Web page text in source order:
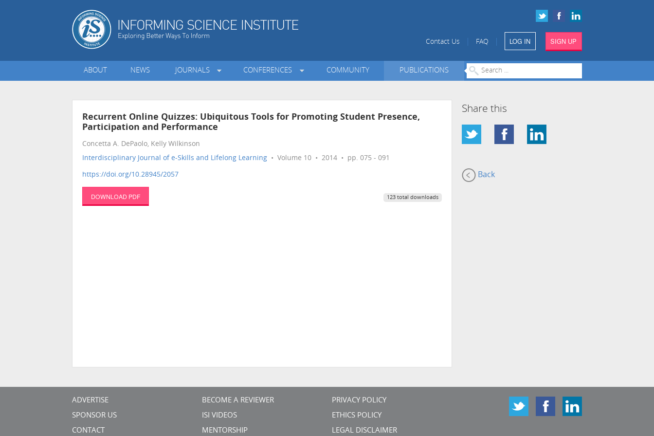
Contact Us FAQ LOG IN SIGN UP
ABOUT NEWS JOURNALS CONFERENCES COMMUNITY PUBLICATIONS
Recurrent Online Quizzes: Ubiquitous Tools for Promoting Student Presence,
Participation and Performance
Concetta A. DePaolo, Kelly Wilkinson
Interdisciplinary Journal of e-Skills and Lifelong Learning • Volume 10 • 2014 • pp. 075 - 091
https://doi.org/10.28945/2057
DOWNLOAD PDF 123 total downloads
Share this
Back
ADVERTISE
SPONSOR US
CONTACT
BECOME A REVIEWER
ISI VIDEOS
MENTORSHIP
PRIVACY POLICY
ETHICS POLICY
LEGAL DISCLAIMER